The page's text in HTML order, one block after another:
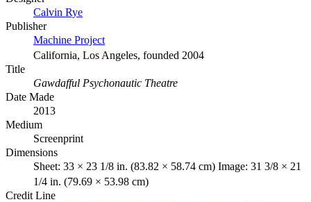
Calvin Rye
Publisher
Machine Project
California, Los Angeles, founded 2004
Title
Gawdafful Psychonautic Theatre
Date Made
2013
Medium
Screenprint
Dimensions
Sheet: 33 × 23 1/8 in. (83.82 × 58.74 cm) Image: 31 3/8 × 21
1/4 in. (79.69 × 53.98 cm)
Credit Line